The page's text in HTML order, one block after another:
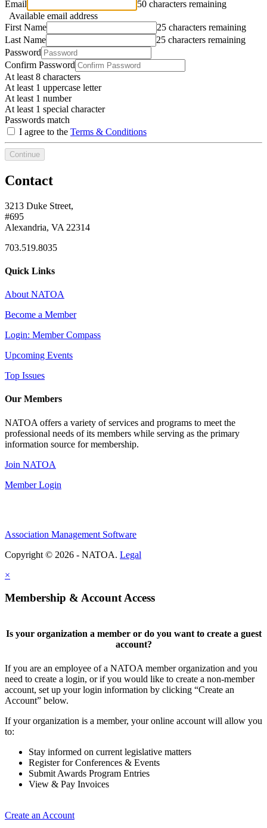
Email
50 characters remaining
Available email address
First Name
25 characters remaining
Last Name
25 characters remaining
Password
Confirm Password
At least 8 characters
At least 1 uppercase letter
At least 1 number
At least 1 special character
Passwords match
I agree to the Terms & Conditions
Continue
Contact
3213 Duke Street,
#695
Alexandria, VA 22314
703.519.8035
Quick Links
About NATOA
Become a Member
Login: Member Compass
Upcoming Events
Top Issues
Our Members
NATOA offers a variety of services and programs to meet the
professional needs of its members while serving as the primary
information source for membership.
Join NATOA
Member Login
Association Management Software
Copyright © 2026 - NATOA. Legal
×
Membership & Account Access
Is your organization a member or do you want to create a guest
account?
If you are an employee of a NATOA member organization and you
need to create a login, or if you would like to create a non-member
account, set up your login information by clicking “Create an
Account” below.
If your organization is a member, your online account will allow you
to:
Stay informed on current legislative matters
Register for Conferences & Events
Submit Awards Program Entries
View & Pay Invoices
Create an Account